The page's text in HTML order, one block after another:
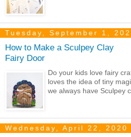
Tuesday, September 1,
How to Make a Sculpey Clay
Fairy Door
Do your kids love fairy
loves the idea of tiny
we always have Sculpey
Wednesday, April 22, 2020